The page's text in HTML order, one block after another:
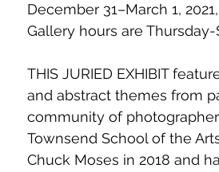
December 31–March 1,
Gallery hours are Thursday-
THIS JURIED EXHIBIT
and abstract themes from
community of
Townsend School of the
Chuck Moses in 2018 and